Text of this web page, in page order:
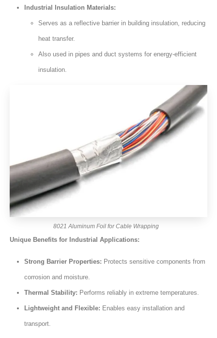
Industrial Insulation Materials:
Serves as a reflective barrier in building insulation, reducing
heat transfer.
Also used in pipes and duct systems for energy-efficient
insulation.
8021 Aluminum Foil for Cable Wrapping
Unique Benefits for Industrial Applications:
Strong Barrier Properties: Protects sensitive components from
corrosion and moisture.
Thermal Stability: Performs reliably in extreme temperatures.
Lightweight and Flexible: Enables easy installation and
transport.